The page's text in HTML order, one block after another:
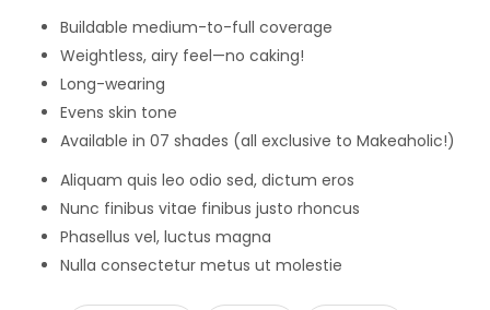
Buildable medium-to-full coverage
Weightless, airy feel—no caking!
Long-wearing
Evens skin tone
Available in 07 shades (all exclusive to Makeaholic!)
Aliquam quis leo odio sed, dictum eros
Nunc finibus vitae finibus justo rhoncus
Phasellus vel, luctus magna
Nulla consectetur metus ut molestie